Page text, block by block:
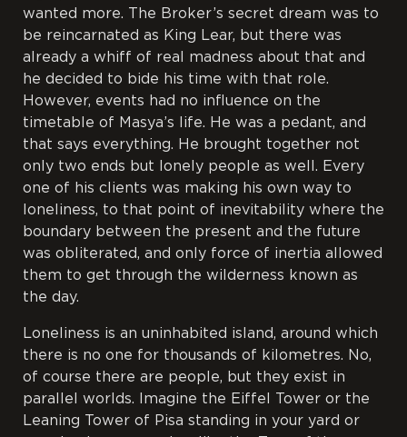
wanted more. The Broker’s secret dream was to
be reincarnated as King Lear, but there was
already a whiff of real madness about that and
he decided to bide his time with that role.
However, events had no influence on the
timetable of Masya’s life. He was a pedant, and
that says everything. He brought together not
only two ends but lonely people as well. Every
one of his clients was making his own way to
loneliness, to that point of inevitability where the
boundary between the present and the future
was obliterated, and only force of inertia allowed
them to get through the wilderness known as
the day.
Loneliness is an uninhabited island, around which
there is no one for thousands of kilometres. No,
of course there are people, but they exist in
parallel worlds. Imagine the Eiffel
Tower or the
Leaning Tower of Pisa standing in your yard or